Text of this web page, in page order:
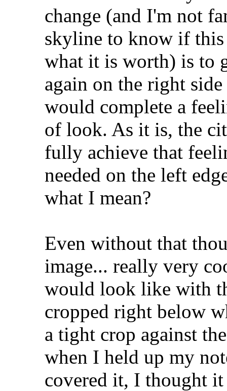
change (and I'm not
skyline to know if this
what it is worth) is to
again on the right
would complete a
of look. As it is, the
fully achieve that
needed on the left
what I mean?
Even without that
image... really very
would look like with
cropped right below
a tight crop against
when I held up my
covered it, I thought